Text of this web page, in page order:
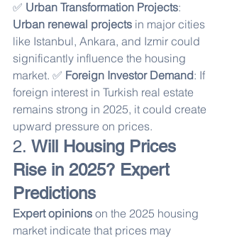
✅ Urban Transformation Projects:
Urban renewal projects in major cities
like Istanbul, Ankara, and Izmir could
significantly influence the housing
market. ✅ Foreign Investor Demand: If
foreign interest in Turkish real estate
remains strong in 2025, it could create
upward pressure on prices.
2. Will Housing Prices
Rise in 2025? Expert
Predictions
Expert opinions on the 2025 housing
market indicate that prices may